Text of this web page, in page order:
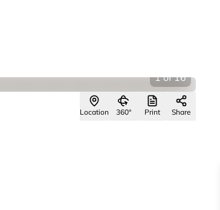
1 of 16
Location 360° Print Share